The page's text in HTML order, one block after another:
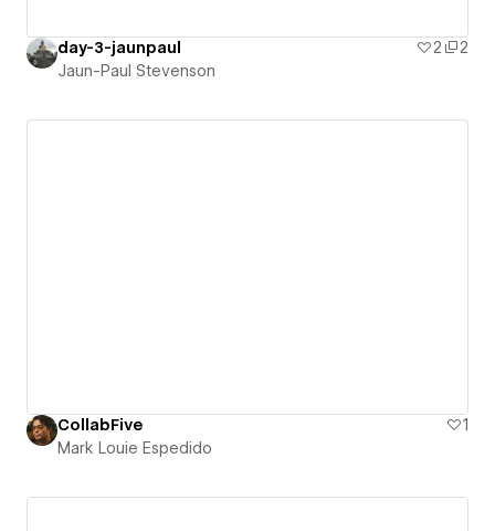
day-3-jaunpaul 2
2
Jaun-Paul Stevenson
CollabFive
1
Mark Louie Espedido